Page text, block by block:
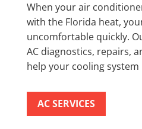
When your air
with the Florida heat,
uncomfortable quickly.
AC diagnostics, repairs,
help your cooling
AC SERVICES